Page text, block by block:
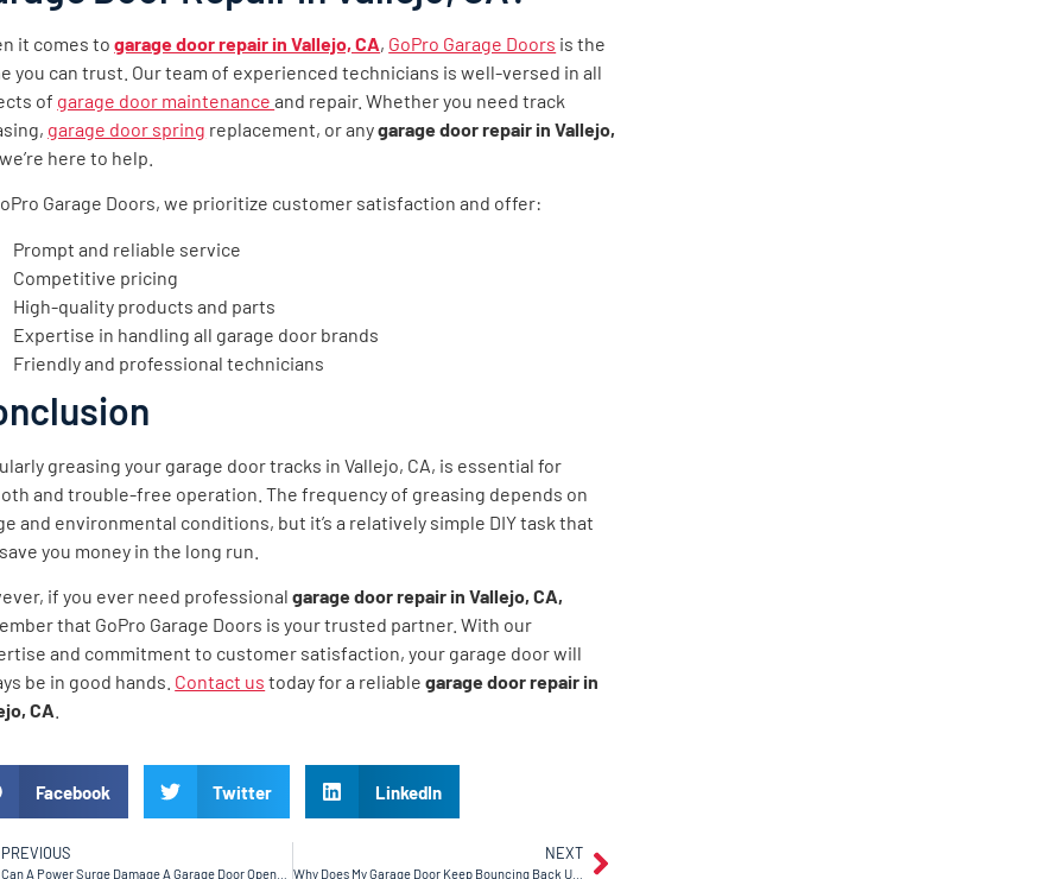
it comes togarage door repair in Vallejo, CA, GoPro Garage Doors is the
you can trust. Our team of experienced technicians is well-versed in all
of garage door maintenanceand repair. Whether you need track
garage door spring replacement, or anygarage door repair in Vallejo,
here to help.
Garage Doors, we prioritize customer satisfaction and offer:
Prompt and reliable service
Competitive pricing
High-quality products and parts
Expertise in handling all garage door brands
Friendly and professional technicians
greasing your garage door tracks in Vallejo, CA, is essential for
and trouble-free operation. The frequency of greasing depends on
and environmental conditions, but it’s a relatively simple DIY task that
you money in the long run.
if you ever need professionalgarage door repair in Vallejo, CA,
that GoPro Garage Doors is your trusted partner. With our
and commitment to customer satisfaction, your garage door will
be in good hands. Contact us today for a reliablegarage door repair in
CA
Facebook Twitter LinkedIn
PREVIOUS NEXT
Why Does My Garage Door Keep Bouncing Back Up? DIY Vs. Pro Fixes in Antioch, CA